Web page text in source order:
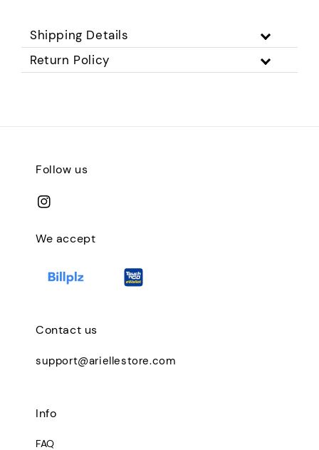
Shipping Details
Return Policy
Follow us
We accept
Contact us
support@ariellestore.com
Info
FAQ